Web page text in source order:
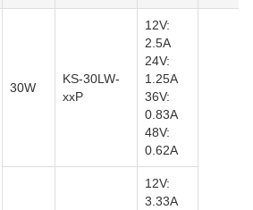
30W
KS-30LW-
xxP
12V:
2.5A
24V:
1.25A
36V:
0.83A
48V:
0.62A
12V:
3.33A